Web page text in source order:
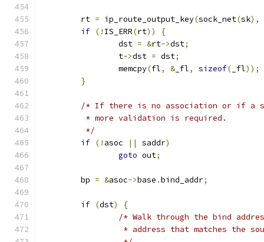
	rt
= ip_route_output_key(sock_net(sk),
if (! IS_ERR(rt))
{
		dst
= &rt->dst;
		t
->dst = dst;
		memcpy
(fl, &_fl, sizeof( _fl));
}
/* If there is no association or if a
	 * more validation is required.
	 */
if (! asoc || saddr)
goto out;
	bp
= &asoc->base .bind_addr;
if (dst)
{
/* Walk through the bind
* address that matches the